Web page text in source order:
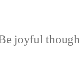
joyful though